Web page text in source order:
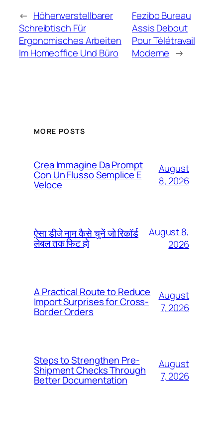
← Höhenverstellbarer
Schreibtisch Für
Ergonomisches Arbeiten
Im Homeoffice Und Büro
Fezibo Bureau
Assis Debout
Pour Télétravail
Moderne →
MORE POSTS
Crea Immagine Da Prompt
Con Un Flusso Semplice E
Veloce
August
8, 2026
ऐसा डीजे नाम कैसे चुनें जो रिकॉर्ड
लेबल तक फिट हो
August 8,
2026
A Practical Route to Reduce
Import Surprises for Cross-
Border Orders
August
7, 2026
Steps to Strengthen Pre-
Shipment Checks Through
Better Documentation
August
7, 2026